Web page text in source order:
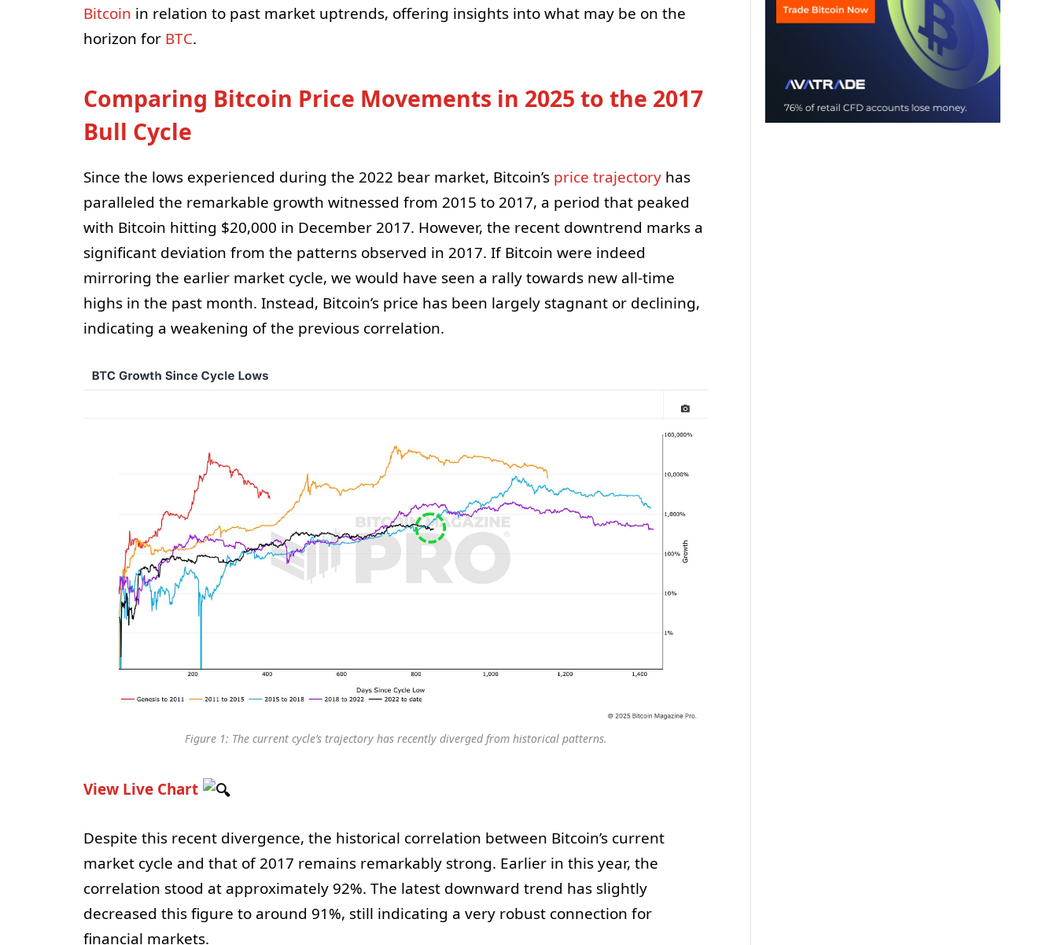
Bitcoin in relation to past market uptrends, offering insights into what may be on the
horizon for BTC.
Comparing Bitcoin Price Movements in 2025 to the 2017
Bull Cycle
Since the lows experienced during the 2022 bear market, Bitcoin’s price trajectoryhas
paralleled the remarkable growth witnessed from 2015 to 2017, a period that peaked
with Bitcoin hitting $20,000 in December 2017. However, the recent downtrend marks a
significant deviation from the patterns observed in 2017. If Bitcoin were indeed
mirroring the earlier market cycle, we would have seen a rally towards new all-time
highs in the past month. Instead, Bitcoin’s price has been largely stagnant or declining,
indicating a weakening of the previous correlation.
Figure 1: The current cycle’s trajectory has recently diverged from historical patterns.
View Live Chart
Despite this recent divergence, the historical correlation between Bitcoin’s current
market cycle and that of 2017 remains remarkably strong. Earlier in this year, the
correlation stood at approximately 92%. The latest downward trend has slightly
decreased this figure to around 91%, still indicating a very robust connection for
financial markets.